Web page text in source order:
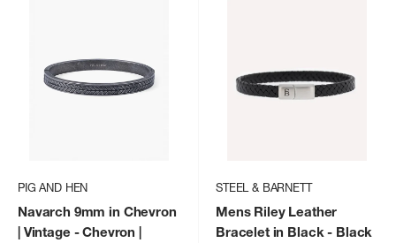
PIG AND HEN
Navarch 9mm in Chevron
| Vintage - Chevron |
STEEL & BARNETT
Mens Riley Leather
Bracelet in Black- Black